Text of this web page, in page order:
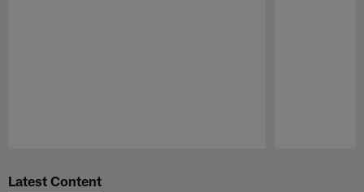
Latest Content